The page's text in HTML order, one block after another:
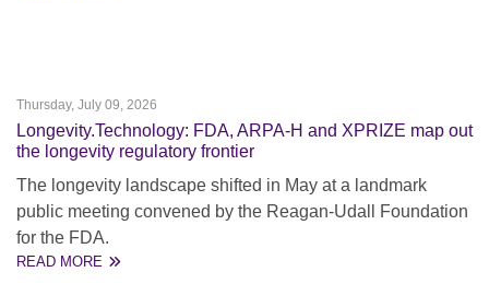
Thursday, July 09, 2026
Longevity.Technology: FDA, ARPA-H and XPRIZE map out
the longevity regulatory frontier
The longevity landscape shifted in May at a landmark
public meeting convened by the Reagan-Udall Foundation
for the FDA.
READ MORE